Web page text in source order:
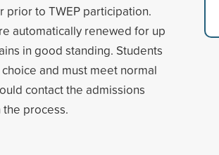
prior to TWEP participation.
automatically renewed for up
in good standing. Students
and must meet normal
contact the admissions
process.